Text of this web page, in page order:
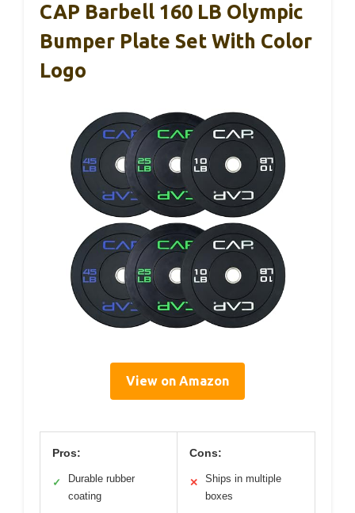
CAP Barbell 160 LB Olympic
Bumper Plate Set With Color
Logo
View on Amazon
Pros:
✓
Durable rubber
coating
Cons:
✕
Ships in multiple
boxes